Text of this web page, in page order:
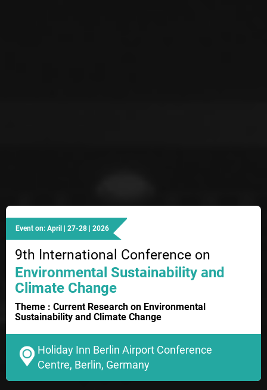
Event on: April | 27-28 | 2026
9th International Conference on
Environmental Sustainability and
Climate Change
Theme : Current Research on Environmental
Sustainability and Climate Change
Holiday Inn Berlin Airport Conference
Centre, Berlin, Germany